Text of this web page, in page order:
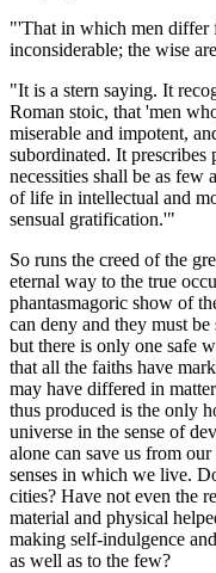
"'That in which men differ
inconsiderable; the wise
"It is a stern saying. It
Roman stoic, that 'men
miserable and impotent,
subordinated. It
necessities shall be as few
of life in intellectual and
sensual gratification.'"
So runs the creed of the
eternal way to the true
phantasmagoric show of
can deny and they must
but there is only one safe
that all the faiths have
may have differed in
thus produced is the only
universe in the sense of
alone can save us from
senses in which we live.
cities? Have not even the
material and physical
making self-indulgence
as well as to the few?